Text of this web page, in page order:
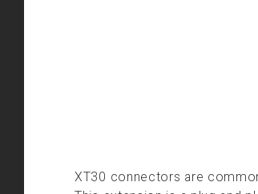
XT30 connectors are